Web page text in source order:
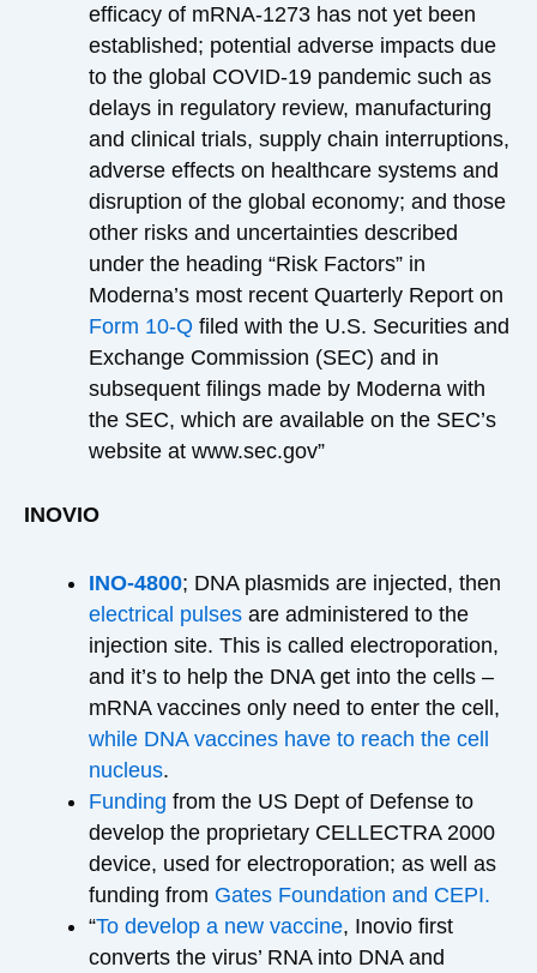
efficacy of mRNA-1273 has not yet been
established; potential adverse impacts due
to the global COVID-19 pandemic such as
delays in regulatory review, manufacturing
and clinical trials, supply chain interruptions,
adverse effects on healthcare systems and
disruption of the global economy; and those
other risks and uncertainties described
under the heading “Risk Factors” in
Moderna’s most recent Quarterly Report on
Form 10-Q filed with the U.S. Securities and
Exchange Commission (SEC) and in
subsequent filings made by Moderna with
the SEC, which are available on the SEC’s
website at www.sec.gov”
INOVIO
INO-4800; DNA plasmids are injected, then
electrical pulses are administered to the
injection site. This is called electroporation,
and it’s to help the DNA get into the cells –
mRNA vaccines only need to enter the cell,
while DNA vaccines have to reach the cell
nucleus.
Funding from the US Dept of Defense to
develop the proprietary CELLECTRA 2000
device, used for electroporation; as well as
funding from Gates Foundation and CEPI.
“To develop a new vaccine, Inovio first
converts the virus’ RNA into DNA and